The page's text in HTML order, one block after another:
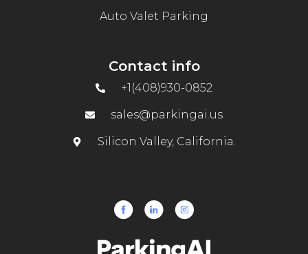
Auto Valet Parking
Contact info
+1(408)930-0852
sales@parkingai.us
Silicon Valley, California.